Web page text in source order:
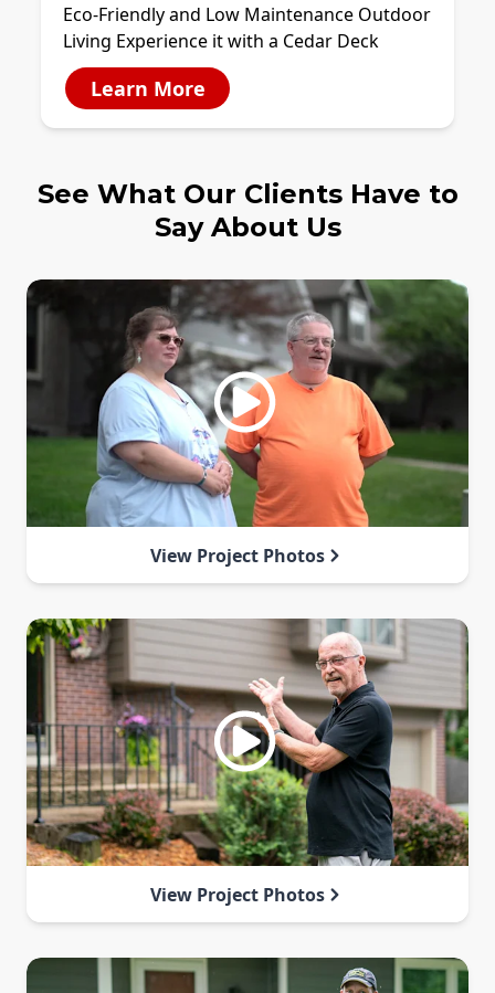
Eco-Friendly and Low Maintenance Outdoor
Living Experience it with a Cedar Deck
Learn More
See What Our Clients Have to
Say About Us
View Project Photos
View Project Photos